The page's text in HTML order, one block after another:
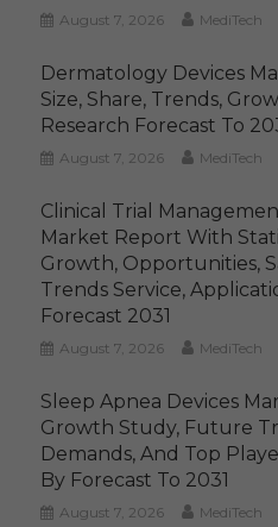
August 7, 2026 MediTech
Dermatology Devices
Size, Share, Trends,
Research Forecast To
August 7, 2026 MediTech
Clinical Trial
Market Report With
Growth, Opportunities,
Trends Service,
Forecast 2031
August 7, 2026 MediTech
Sleep Apnea Devices
Growth Study, Future
Demands, And Top
By Forecast To 2031
August 7, 2026 MediTech